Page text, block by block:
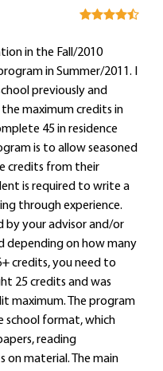
in the Fall/2010
in Summer/2011. I
previously and
maximum credits in
45 in residence
is to allow seasoned
credits from their
is required to write a
through experience.
by your advisor and/or
depending on how many
credits, you need to
25 credits and was
maximum. The program
school format, which
reading
on material. The main